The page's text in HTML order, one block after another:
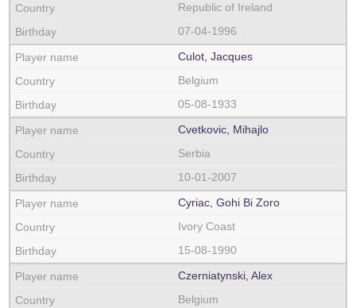
Republic of Ireland
07-04-1996
Culot, Jacques
Belgium
05-08-1933
Cvetkovic, Mihajlo
Serbia
10-01-2007
Cyriac, Gohi Bi Zoro
Ivory Coast
15-08-1990
Czerniatynski, Alex
Belgium